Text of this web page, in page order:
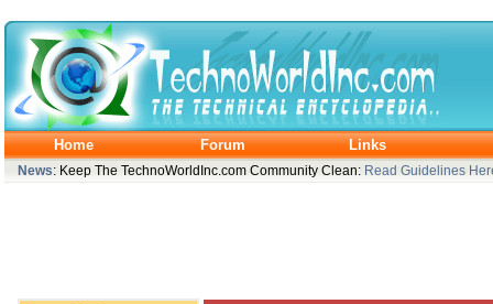
Home Forum Links
News: Keep The TechnoWorldInc.com Community Clean: Read Guidelines